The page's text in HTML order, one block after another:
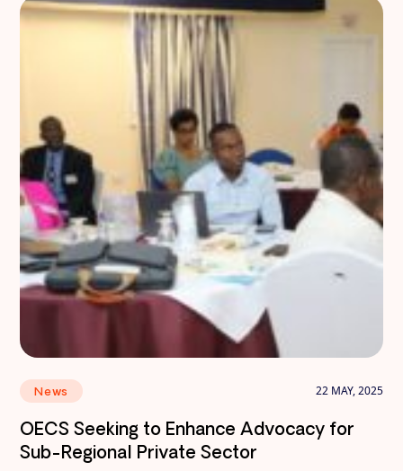
News 22 MAY, 2025
OECS Seeking to Enhance Advocacy for
Sub-Regional Private Sector